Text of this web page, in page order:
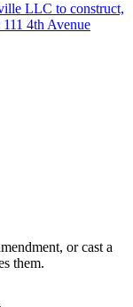
LLC to construct,
4th Avenue
or cast a
them.